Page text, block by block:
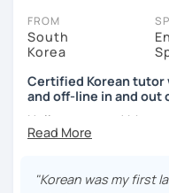
-Want to speak more
-Already studied some
-Prefer a fun,
the Level 2 Korean
My classes focus on
improving your
methods to suit your
looking to advance
practical language
with native speakers .
FROM
South
Korea
Certified Korean tutor
and off-line in and out
Hello everyone! My
and I have learned
either through formal
"Korean was my first